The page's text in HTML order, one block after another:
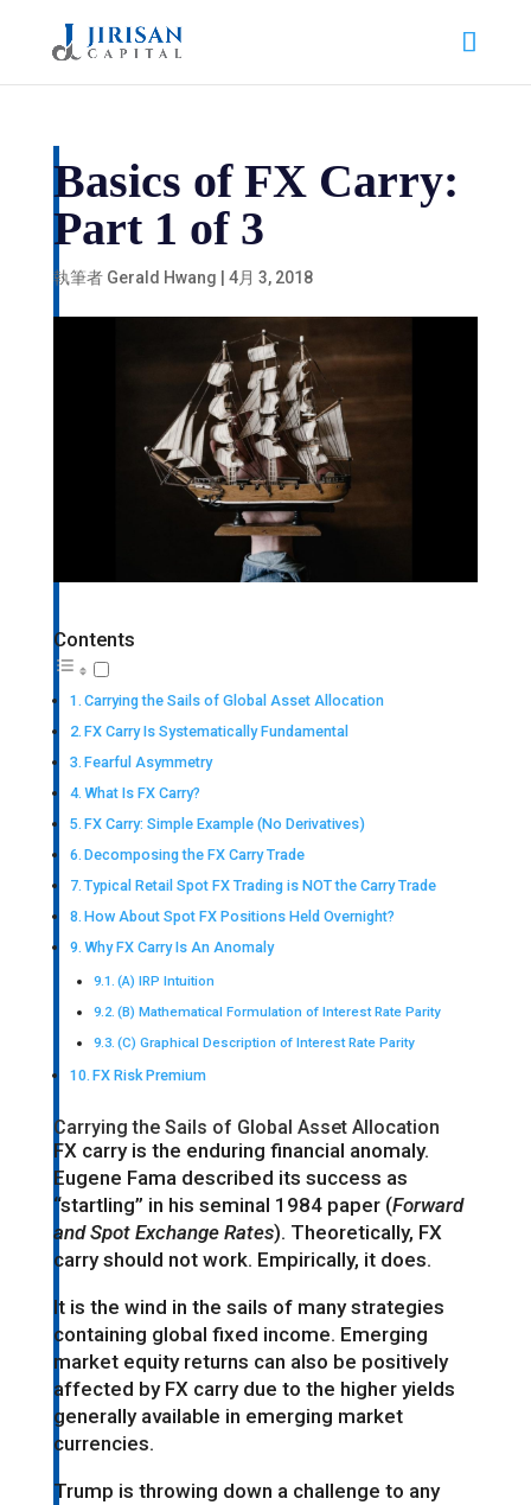
Basics of FX Carry:
Part 1 of 3
執筆者 Gerald Hwang 4月 3, 2018
Contents
Carrying the Sails of Global Asset Allocation
FX Carry Is Systematically Fundamental
Fearful Asymmetry
What Is FX Carry?
FX Carry: Simple Example (No Derivatives)
Decomposing the FX Carry Trade
Typical Retail Spot FX Trading is NOT the Carry Trade
How About Spot FX Positions Held Overnight?
Why FX Carry Is An Anomaly
(A) IRP Intuition
(B) Mathematical Formulation of Interest Rate Parity
(C) Graphical Description of Interest Rate Parity
FX Risk Premium
Carrying the Sails of Global Asset Allocation
FX carry is the enduring financial anomaly.
Eugene Fama described its success as
“startling” in his seminal 1984 paper (Forward
and Spot Exchange Rates). Theoretically, FX
carry should not work. Empirically, it does.
It is the wind in the sails of many strategies
containing global fixed income. Emerging
market equity returns can also be positively
affected by FX carry due to the higher yields
generally available in emerging market
currencies.
Trump is throwing down a challenge to any